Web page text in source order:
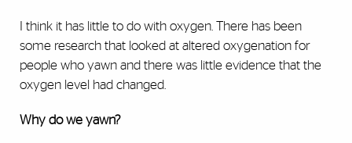
I think it has little to do with oxygen. There has been
some research that looked at altered oxygenation for
people who yawn and there was little evidence that the
oxygen level had changed.
Why do we yawn?